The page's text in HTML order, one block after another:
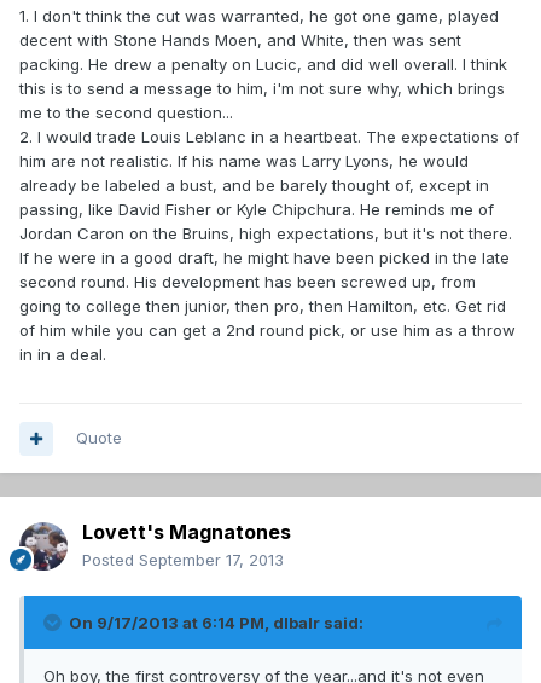
1. I don't think the cut was warranted, he got one game, played
decent with Stone Hands Moen, and White, then was sent
packing. He drew a penalty on Lucic, and did well overall. I think
this is to send a message to him, i'm not sure why, which brings
me to the second question...
2. I would trade Louis Leblanc in a heartbeat. The expectations of
him are not realistic. If his name was Larry Lyons, he would
already be labeled a bust, and be barely thought of, except in
passing, like David Fisher or Kyle Chipchura. He reminds me of
Jordan Caron on the Bruins, high expectations, but it's not there.
If he were in a good draft, he might have been picked in the late
second round. His development has been screwed up, from
going to college then junior, then pro, then Hamilton, etc. Get rid
of him while you can get a 2nd round pick, or use him as a throw
in in a deal.
Quote
Lovett's Magnatones
Posted September 17, 2013
On 9/17/2013 at 6:14 PM, dlbalr said:
Oh boy, the first controversy of the year...and it's not even